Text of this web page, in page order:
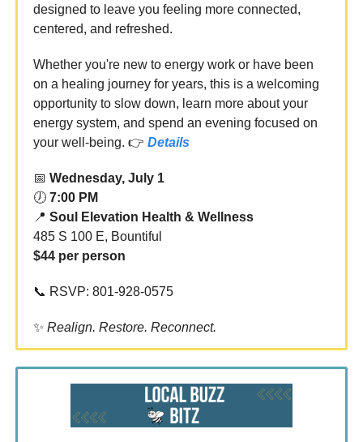
designed to leave you feeling more connected,
centered, and refreshed.
Whether you're new to energy work or have been
on a healing journey for years, this is a welcoming
opportunity to slow down, learn more about your
energy system, and spend an evening focused on
your well-being. 👉 Details
📅 Wednesday, July 1
🕖 7:00 PM
📍 Soul Elevation Health & Wellness
485 S 100 E, Bountiful
$44 per person
📞 RSVP: 801-928-0575
✨ Realign. Restore. Reconnect.